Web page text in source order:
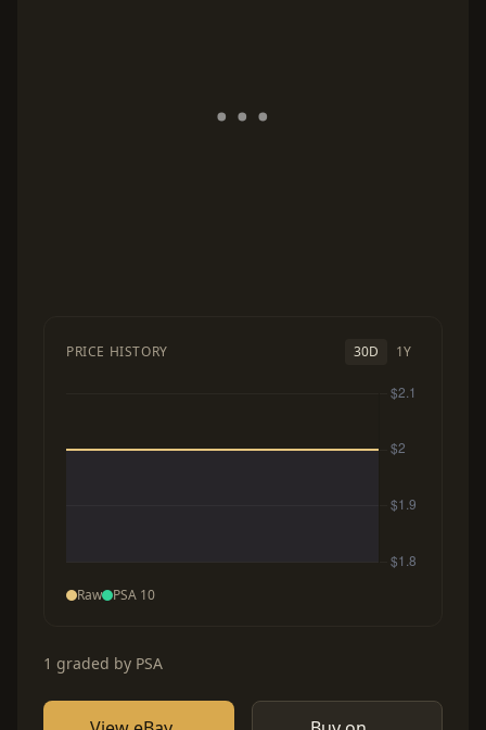
PRICE HISTORY 30D 1Y
Raw PSA 10
1 graded by PSA